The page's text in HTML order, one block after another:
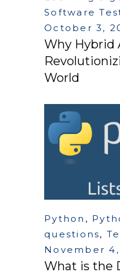
Software
October 3,
Why Hybrid
World
Python ,
questions,
November 4,
What is the